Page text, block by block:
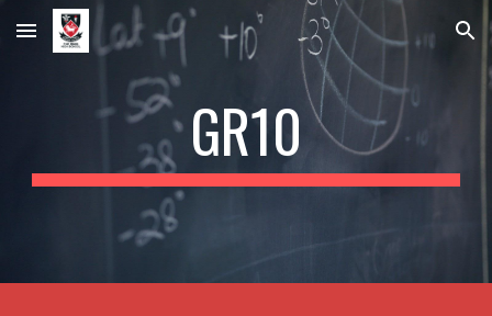
Skip to main content Skip to navigation
GR10